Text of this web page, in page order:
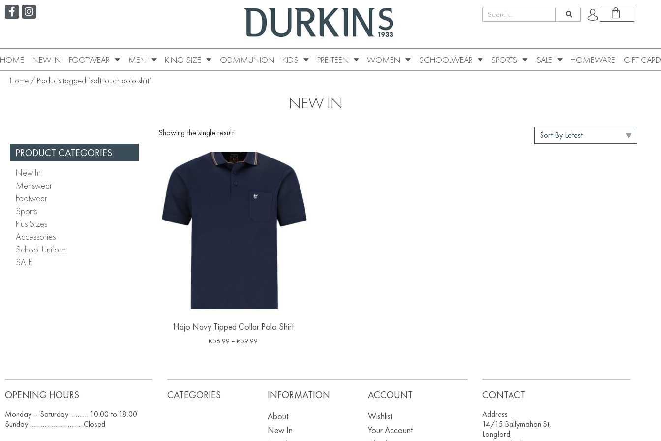
HOME NEW IN FOOTWEAR MEN KING SIZE COMMUNION KIDS PRE-TEEN WOMEN SCHOOLWEAR SPORTS SALE HOMEWARE GIFT CARD
Home / Products tagged “soft touch polo shirt”
NEW IN
PRODUCT CATEGORIES
New In
Menswear
Footwear
Sports
Plus Sizes
Accessories
School Uniform
SALE
Showing the single result
Hajo Navy Tipped Collar Polo Shirt
€56.99 – €59.99
OPENING HOURS
Monday – Saturday ………. 10.00 to 18.00
Sunday ……………………….. Closed
CATEGORIES INFORMATION
About
New In
ACCOUNT
Wishlist
Your Account
CONTACT
Address
14/15 Ballymahon St,
Longford,